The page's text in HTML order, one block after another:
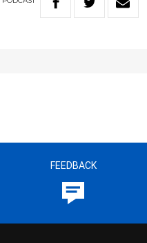
FEEDBACK